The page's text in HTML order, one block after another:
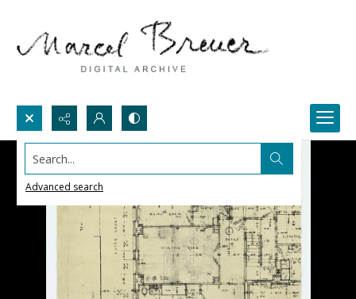
Search...
Advanced search